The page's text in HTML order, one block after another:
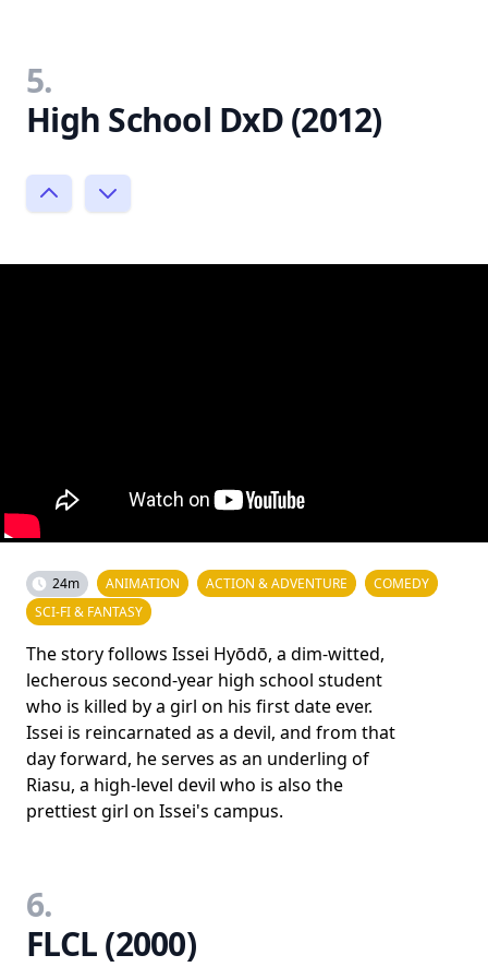
5.
High School DxD (2012)
24m ANIMATION ACTION & ADVENTURE
COMEDY
SCI-FI & FANTASY
The story follows Issei Hyōdō, a dim-witted,
lecherous second-year high school student
who is killed by a girl on his first date ever.
Issei is reincarnated as a devil, and from that
day forward, he serves as an underling of
Riasu, a high-level devil who is also the
prettiest girl on Issei's campus.
6.
FLCL (2000)